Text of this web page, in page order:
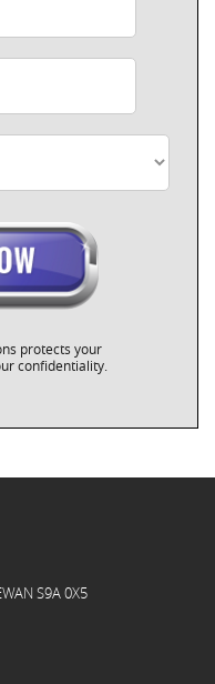
protects your
confidentiality.
S9A 0X5